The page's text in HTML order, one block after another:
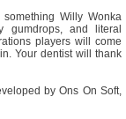
Willy Wonka
gumdrops, and literal
players will come
Your dentist will thank
by Ons On Soft,